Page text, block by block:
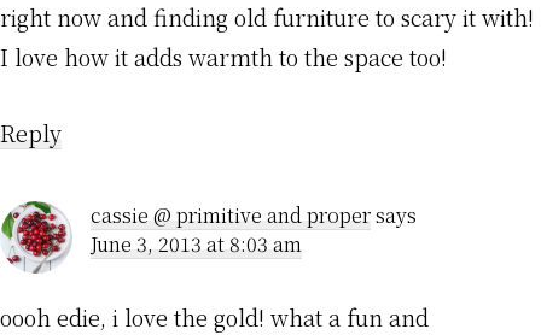
right now and finding old furniture to scary it with!
I love how it adds warmth to the space too!
Reply
cassie @ primitive and propersays
June 3, 2013 at 8:03 am
oooh edie, i love the gold! what a fun and